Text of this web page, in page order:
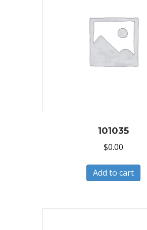
101035
$0.00
Add to cart